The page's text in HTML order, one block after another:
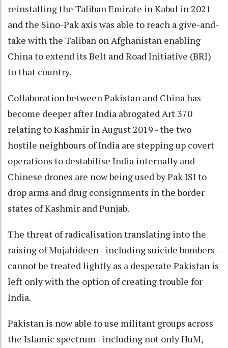
reinstalling the Taliban Emirate in Kabul in 2021
and the Sino-Pak axis was able to reach a give-and-
take with the Taliban on Afghanistan enabling
China to extend its Belt and Road Initiative (BRI)
to that country.
Collaboration between Pakistan and China has
become deeper after India abrogated Art 370
relating to Kashmir in August 2019 - the two
hostile neighbours of India are stepping up covert
operations to destabilise India internally and
Chinese drones are now being used by Pak ISI to
drop arms and drug consignments in the border
states of Kashmir and Punjab.
The threat of radicalisation translating into the
raising of Mujahideen - including suicide bombers -
cannot be treated lightly as a desperate Pakistan is
left only with the option of creating trouble for
India.
Pakistan is now able to use militant groups across
the Islamic spectrum - including not only HuM,